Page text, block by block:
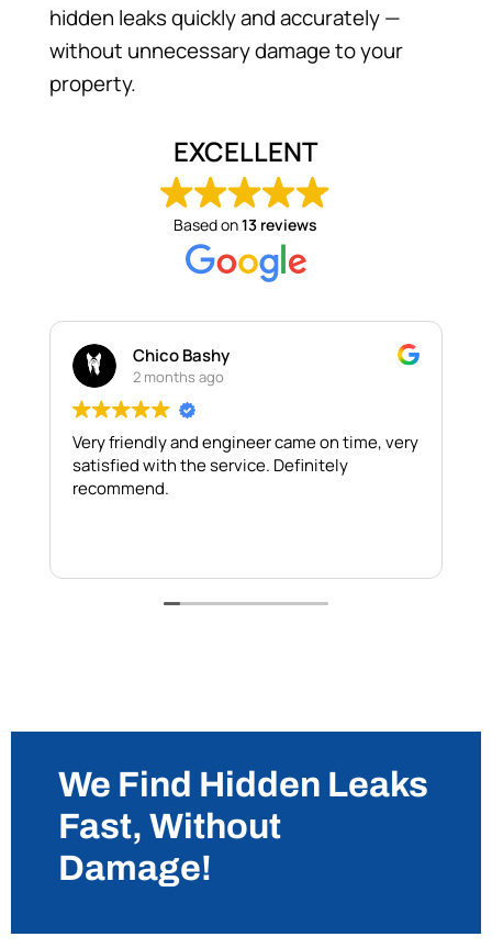
hidden leaks quickly and accurately —
without unnecessary damage to your
property.
EXCELLENT
Based on13 reviews
Chico Bashy
2 months ago
Very friendly and engineer came on time, very
satisfied with the service. Definitely
recommend.
We Find Hidden Leaks
Fast, Without
Damage!